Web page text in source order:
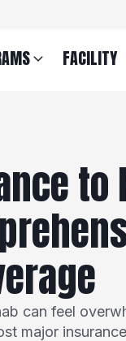
FACILITY
to
can feel
major